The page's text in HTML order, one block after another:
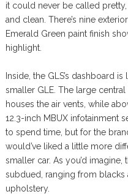
it could never be called
and clean. There’s nine
Emerald Green paint finish
highlight.
Inside, the GLS’s dashboard
smaller GLE. The large
houses the air vents, while
12.3-inch MBUX infotainment
to spend time, but for the
would’ve liked a little more
smaller car. As you’d
subdued, ranging from
upholstery.